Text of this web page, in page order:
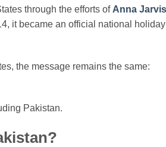
through the efforts of Anna Jarvis
it became an official national
the message remains the same:
Pakistan.